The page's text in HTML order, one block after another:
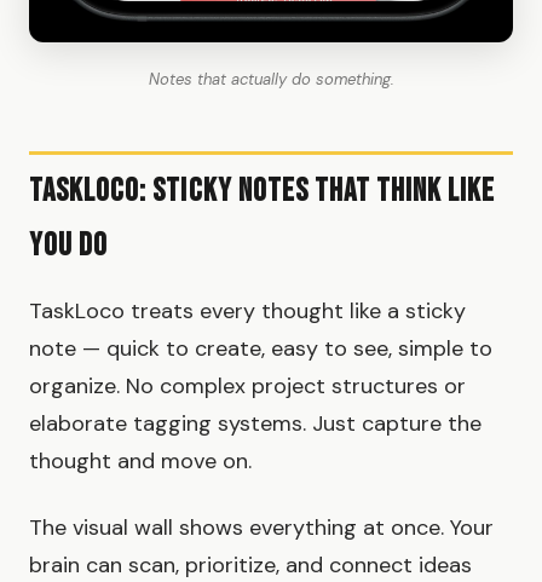
Notes that actually do something.
TaskLoco: Sticky Notes That Think Like
You Do
TaskLoco treats every thought like a sticky
note — quick to create, easy to see, simple to
organize. No complex project structures or
elaborate tagging systems. Just capture the
thought and move on.
The visual wall shows everything at once. Your
brain can scan, prioritize, and connect ideas